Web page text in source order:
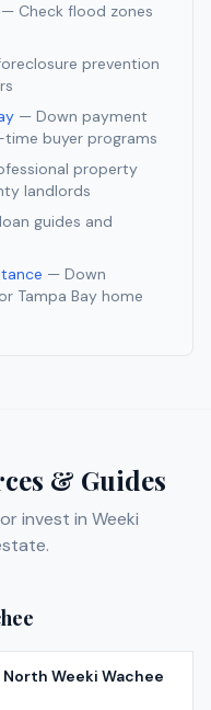
— Check flood zones
prevention
— Down payment
time buyer programs
property
landlords
guides and
— Down
Tampa Bay home
& Guides
invest in Weeki
North Weeki Wachee